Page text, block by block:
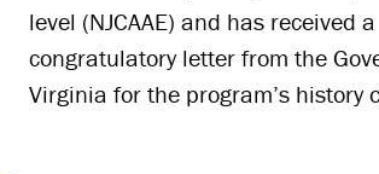
level (NJCAAE) and has received a
congratulatory letter from the
Virginia for the program’s history